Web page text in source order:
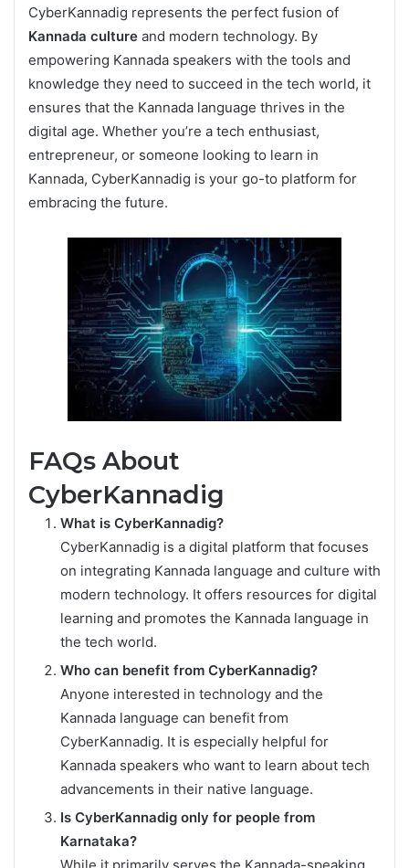
CyberKannadig represents the perfect fusion of
Kannada culture and modern technology. By
empowering Kannada speakers with the tools and
knowledge they need to succeed in the tech world, it
ensures that the Kannada language thrives in the
digital age. Whether you’re a tech enthusiast,
entrepreneur, or someone looking to learn in
Kannada, CyberKannadig is your go-to platform for
embracing the future.
FAQs About
CyberKannadig
What is CyberKannadig?
CyberKannadig is a digital platform that focuses
on integrating Kannada language and culture with
modern technology. It offers resources for digital
learning and promotes the Kannada language in
the tech world.
Who can benefit from CyberKannadig?
Anyone interested in technology and the
Kannada language can benefit from
CyberKannadig. It is especially helpful for
Kannada speakers who want to learn about tech
advancements in their native language.
Is CyberKannadig only for people from
Karnataka?
While it primarily serves the Kannada-speaking